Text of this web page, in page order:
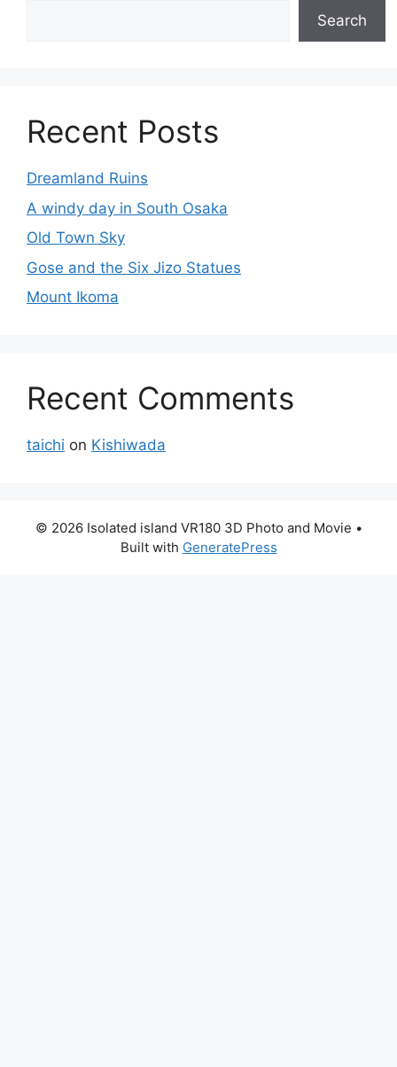
Search
Recent Posts
Dreamland Ruins
A windy day in South Osaka
Old Town Sky
Gose and the Six Jizo Statues
Mount Ikoma
Recent Comments
taichi on Kishiwada
© 2026 Isolated island VR180 3D Photo and Movie •
Built with GeneratePress